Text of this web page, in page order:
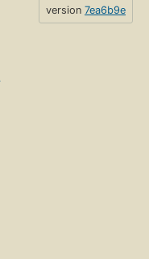
version 7ea6b9e